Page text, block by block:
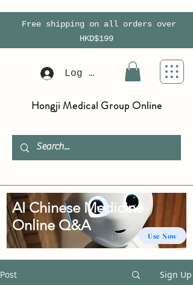
Free shipping on all orders over
HKD$199
Log In
Hongji Medical Group Online
Post Sign Up
Use Now
AI Chinese Medicine
Online Q&A